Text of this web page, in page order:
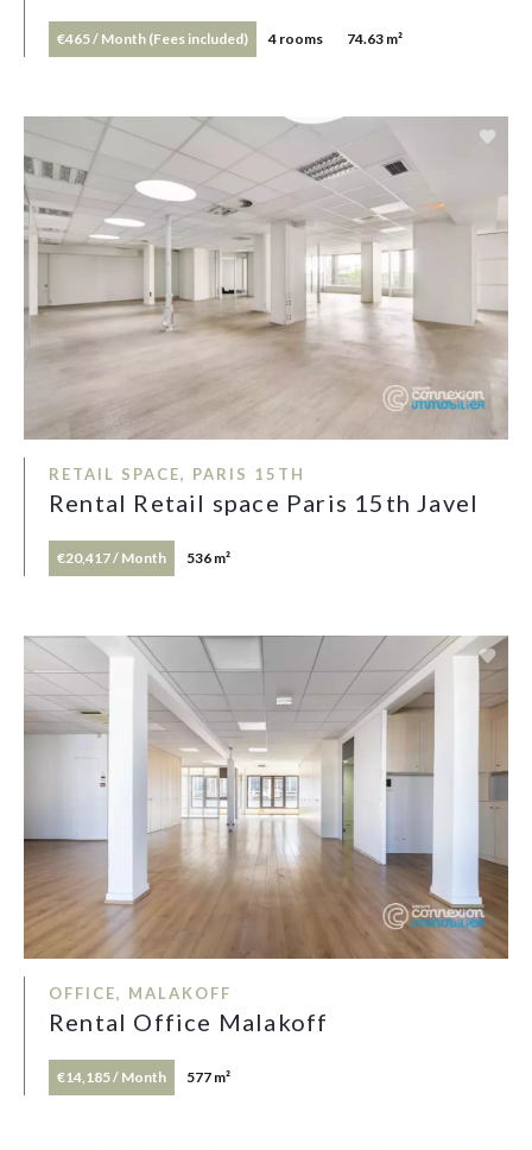
€465 / Month (Fees included) 4 rooms 74.63 m²
RETAIL SPACE, PARIS 15TH
Rental Retail space Paris 15th Javel
€20,417 / Month 536 m²
OFFICE, MALAKOFF
Rental Office Malakoff
€14,185 / Month 577 m²